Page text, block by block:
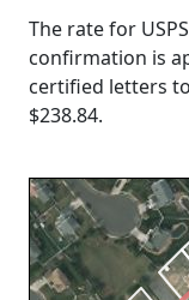
The rate for
confirmation is
certified letters
$238.84.
Loading...